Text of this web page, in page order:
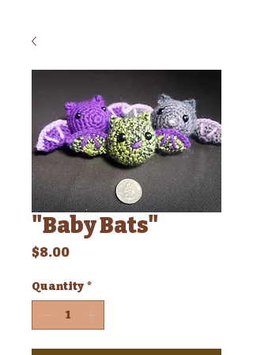
"Baby Bats"
$8.00Price
Quantity *